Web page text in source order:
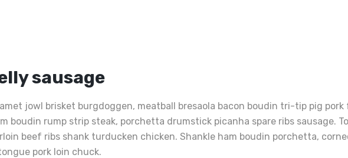
sausage
jowl brisket burgdoggen, meatball bresaola bacon boudin tri-tip pig
boudin rump strip steak, porchetta drumstick picanha spare ribs sausage.
beef ribs shank turducken chicken. Shankle ham boudin porchetta,
pork loin chuck.